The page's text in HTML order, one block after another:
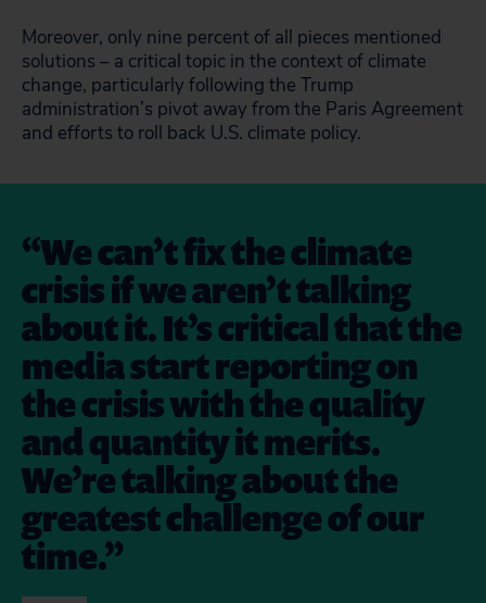
Moreover, only nine percent of all pieces mentioned
solutions – a critical topic in the context of climate
change, particularly following the Trump
administration’s pivot away from the Paris Agreement
and efforts to roll back U.S. climate policy.
We can’t fix the climate
crisis if we aren’t talking
about it. It’s critical that the
media start reporting on
the crisis with the quality
and quantity it merits.
We’re talking about the
greatest challenge of our
time.